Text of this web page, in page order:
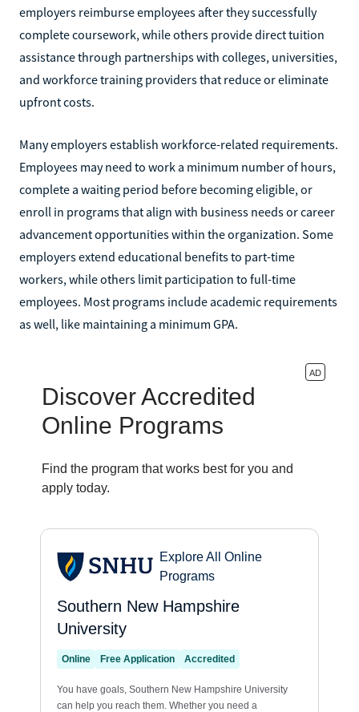
employers reimburse employees after they successfully
complete coursework, while others provide direct tuition
assistance through partnerships with colleges, universities,
and workforce training providers that reduce or eliminate
upfront costs.
Many employers establish workforce-related requirements.
Employees may need to work a minimum number of hours,
complete a waiting period before becoming eligible, or
enroll in programs that align with business needs or career
advancement opportunities within the organization. Some
employers extend educational benefits to part-time
workers, while others limit participation to full-time
employees. Most programs include academic requirements
as well, like maintaining a minimum GPA.